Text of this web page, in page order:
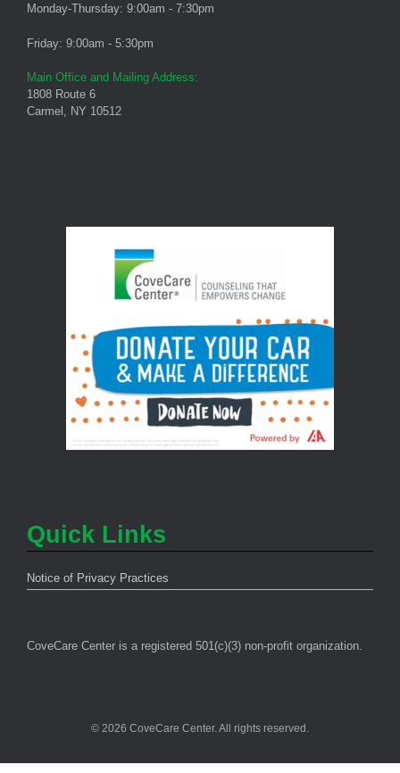
Monday-Thursday: 9:00am - 7:30pm
Friday: 9:00am - 5:30pm
Main Office and Mailing Address:
1808 Route 6
Carmel, NY 10512
Quick Links
Notice of Privacy Practices
CoveCare Center is a registered 501(c)(3) non-profit organization.
© 2026 CoveCare Center. All rights reserved.